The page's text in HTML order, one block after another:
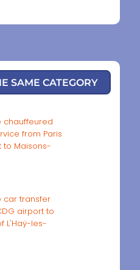
SAME CATEGORY
chauffeured
from Paris
to Maisons-
car transfer
airport to
L'Haÿ-les-